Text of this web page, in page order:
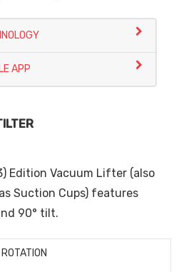
APP
Edition Vacuum Lifter (also
Suction Cups) features
90° tilt.
ROTATION